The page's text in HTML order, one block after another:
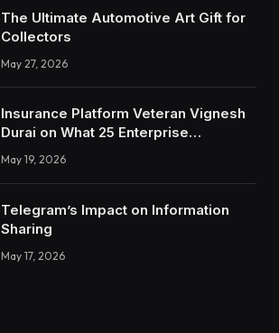
The Ultimate Automotive Art Gift for
Collectors
May 27, 2026
Insurance Platform Veteran Vignesh
Durai on What 25 Enterprise
Integrations Teach About Building
Trustworthy DX Tools
May 19, 2026
Telegram’s Impact on Information
Sharing
May 17, 2026